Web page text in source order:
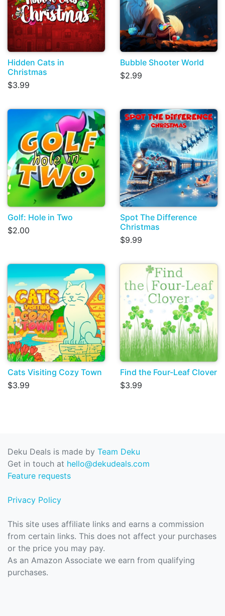
Hidden Cats in
Christmas
$3.99
Bubble Shooter World
$2.99
Golf: Hole in Two
$2.00
Spot The Difference
Christmas
$9.99
Cats Visiting Cozy Town
$3.99
Find the Four-Leaf Clover
$3.99
Deku Deals is made by Team Deku
Get in touch at hello@dekudeals.com
Feature requests
Privacy Policy
This site uses affiliate links and earns a commission
from certain links. This does not affect your purchases
or the price you may pay.
As an Amazon Associate we earn from qualifying
purchases.